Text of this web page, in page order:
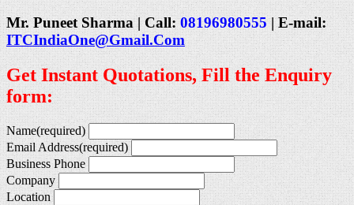
Mr. Puneet Sharma | Call:08196980555| E-mail:
ITCIndiaOne@Gmail.Com
Get Instant Quotations, Fill the Enquiry
form:
Name(required)
Email Address(required)
Business Phone
Company
Location